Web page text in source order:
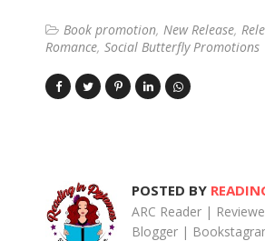
Book promotion New Release
Romance Social Butterfly Promotions
POSTED BY
ARC Reader |
Blogger |